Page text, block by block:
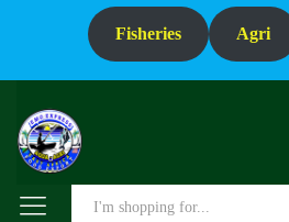
Fisheries Agri